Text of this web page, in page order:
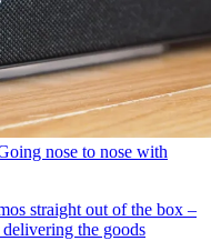
nose to nose with
straight out of the box –
the goods